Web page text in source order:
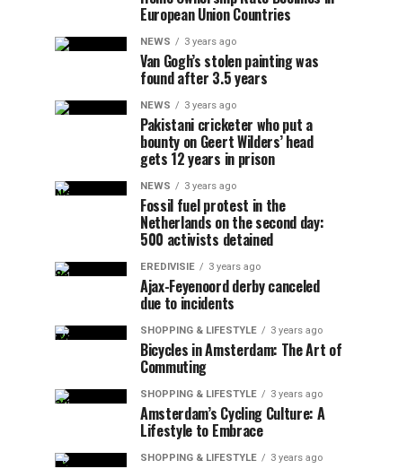
European Union Countries
NEWS 3 years ago
Van Gogh’s stolen painting was
found after 3.5 years
NEWS 3 years ago
Pakistani cricketer who put a
bounty on Geert Wilders’ head
gets 12 years in prison
NEWS 3 years ago
Fossil fuel protest in the
Netherlands on the second day:
500 activists detained
EREDIVISIE 3 years ago
Ajax-Feyenoord derby canceled
due to incidents
SHOPPING & LIFESTYLE 3 years ago
Bicycles in Amsterdam: The Art of
Commuting
SHOPPING & LIFESTYLE 3 years ago
Amsterdam’s Cycling Culture: A
Lifestyle to Embrace
SHOPPING & LIFESTYLE 3 years ago